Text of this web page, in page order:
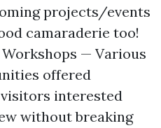
projects/events
camaraderie too!
— Various
offered
interested
without breaking